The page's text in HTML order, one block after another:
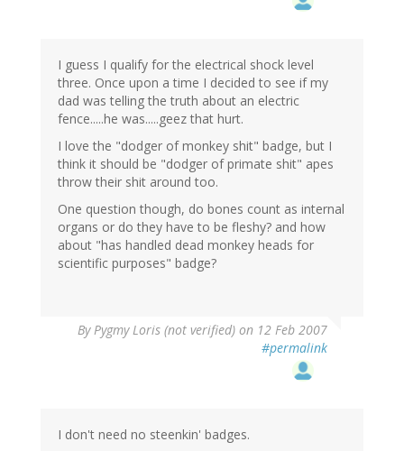
I guess I qualify for the electrical shock level
three. Once upon a time I decided to see if my
dad was telling the truth about an electric
fence.....he was.....geez that hurt.
I love the "dodger of monkey shit" badge, but I
think it should be "dodger of primate shit" apes
throw their shit around too.
One question though, do bones count as internal
organs or do they have to be fleshy? and how
about "has handled dead monkey heads for
scientific purposes" badge?
ByPygmy Loris (not verified) on 12 Feb 2007
#permalink
I don't need no steenkin' badges.